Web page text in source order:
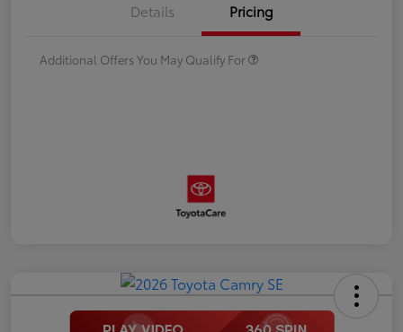
Details Pricing
Additional Offers You May Qualify For